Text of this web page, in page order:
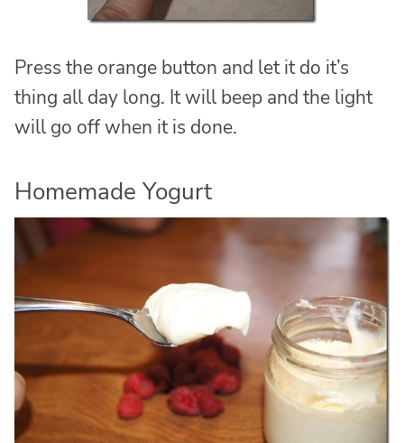
Press the orange button and let it do it’s
thing all day long. It will beep and the light
will go off when it is done.
Homemade Yogurt